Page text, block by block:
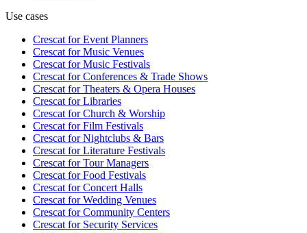
Use cases
Crescat forEvent Planners
Crescat forMusic Venues
Crescat forMusic Festivals
Crescat forConferences & Trade Shows
Crescat forTheaters & Opera Houses
Crescat forLibraries
Crescat forChurch & Worship
Crescat forFilm Festivals
Crescat forNightclubs & Bars
Crescat forLiterature Festivals
Crescat forTour Managers
Crescat forFood Festivals
Crescat forConcert Halls
Crescat forWedding Venues
Crescat forCommunity Centers
Crescat forSecurity Services